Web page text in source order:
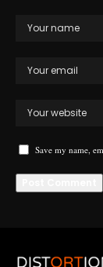
Save my name,